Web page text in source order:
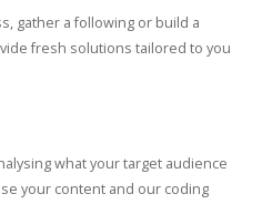
gather a following or build a
fresh solutions tailored to you
what your target audience
your content and our coding